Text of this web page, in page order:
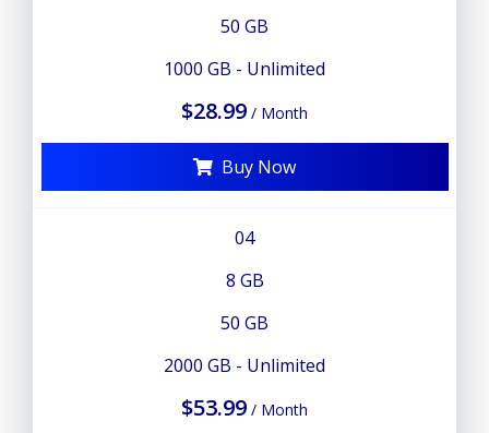
50 GB
1000 GB - Unlimited
$28.99 / Month
Buy Now
04
8 GB
50 GB
2000 GB - Unlimited
$53.99 / Month